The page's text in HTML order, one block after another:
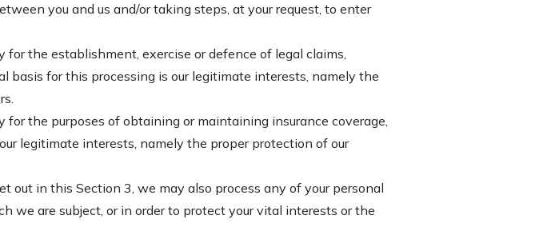
you and us and/or taking steps, at your request, to enter
the establishment, exercise or defence of legal claims,
basis for this processing is our legitimate interests, namely the
the purposes of obtaining or maintaining insurance coverage,
legitimate interests, namely the proper protection of our
out in this Section 3, we may also process any of your personal
we are subject, or in order to protect your vital interests or the